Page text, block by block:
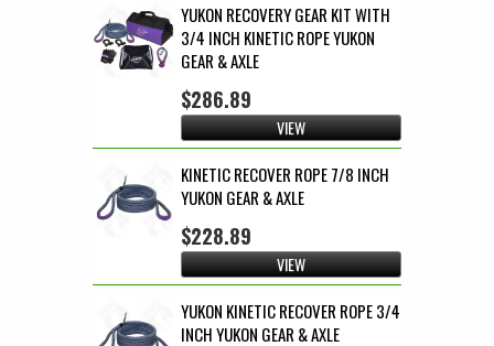
YUKON RECOVERY GEAR KIT WITH
3/4 INCH KINETIC ROPE YUKON
GEAR & AXLE
$286.89
VIEW
KINETIC RECOVER ROPE 7/8 INCH
YUKON GEAR & AXLE
$228.89
VIEW
YUKON KINETIC RECOVER ROPE 3/4
INCH YUKON GEAR & AXLE